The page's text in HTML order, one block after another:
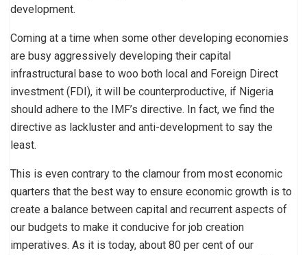
development.
Coming at a time when some other developing economies
are busy aggressively developing their capital
infrastructural base to woo both local and Foreign Direct
investment (FDI), it will be counterproductive, if Nigeria
should adhere to the IMF’s directive. In fact, we find the
directive as lackluster and anti-development to say the
least.
This is even contrary to the clamour from most economic
quarters that the best way to ensure economic growth is to
create a balance between capital and recurrent aspects of
our budgets to make it conducive for job creation
imperatives. As it is today, about 80 per cent of our